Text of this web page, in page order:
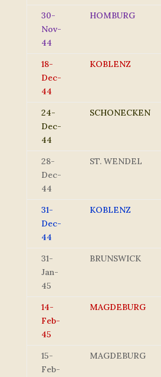
30-
Nov-
44
HOMBURG
18-
Dec-
44
KOBLENZ
24-
Dec-
44
SCHONECKEN
28-
Dec-
44
ST. WENDEL
31-
Dec-
44
KOBLENZ
31-
Jan-
45
BRUNSWICK
14-
Feb-
45
MAGDEBURG
15-
Feb-
MAGDEBURG